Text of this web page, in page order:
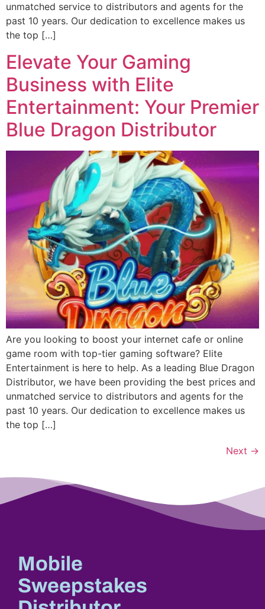
unmatched service to distributors and agents for the
past 10 years. Our dedication to excellence makes us
the top […]
Elevate Your Gaming
Business with Elite
Entertainment: Your Premier
Blue Dragon Distributor
Are you looking to boost your internet cafe or online
game room with top-tier gaming software? Elite
Entertainment is here to help. As a leading Blue Dragon
Distributor, we have been providing the best prices and
unmatched service to distributors and agents for the
past 10 years. Our dedication to excellence makes us
the top […]
Next →
Mobile
Sweepstakes